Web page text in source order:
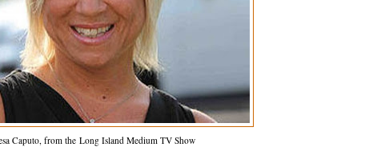
Caputo, from the Long Island Medium TV Show